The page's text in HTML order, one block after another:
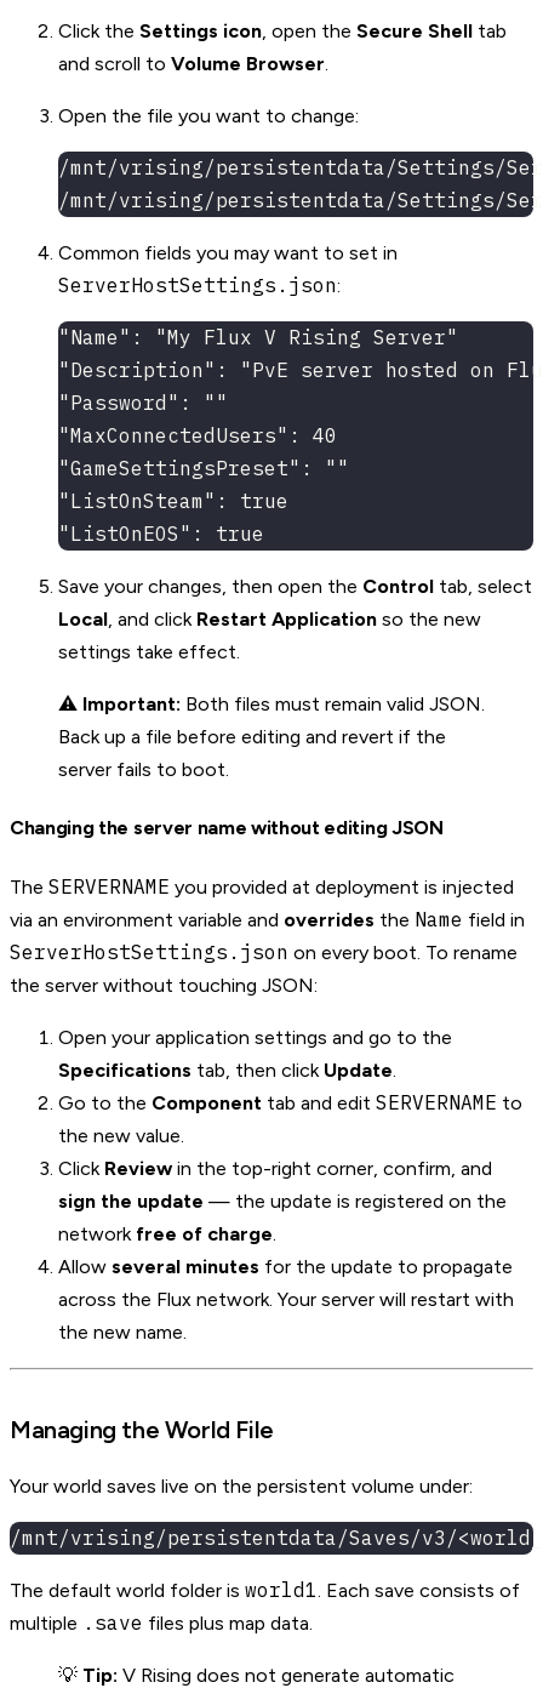
Click the Settings icon, open the Secure Shell tab
and scroll to Volume Browser.
Open the file you want to change:
/mnt/vrising/persistentdata/Settings/
/mnt/vrising/persistentdata/Settings/
Common fields you may want to set in
ServerHostSettings.json:
"Name": "My Flux V Rising Server"
"Description": "PvE server hosted on
"Password": ""
"MaxConnectedUsers": 40
"GameSettingsPreset": ""
"ListOnSteam": true
"ListOnEOS": true
Save your changes, then open the Control tab, select
Local, and click Restart Application so the new
settings take effect.
⚠️ Important: Both files must remain valid JSON.
Back up a file before editing and revert if the
server fails to boot.
Changing the server name without editing JSON
The SERVERNAME you provided at deployment is injected
via an environment variable and overrides the Name field in
ServerHostSettings.json on every boot. To rename
the server without touching JSON:
Open your application settings and go to the
Specifications tab, then click Update
Go to the Component tab and edit SERVERNAME to
the new value.
Click Review in the top-right corner, confirm, and
sign the update — the update is registered on the
network free of charge
Allow several minutes for the update to propagate
across the Flux network. Your server will restart with
the new name.
Managing the World File
Your world saves live on the persistent volume under:
/mnt/vrising/persistentdata/Saves/v3/
The default world folder is world1 . Each save consists of
multiple .save files plus map data.
💡 Tip: V Rising does not generate automatic